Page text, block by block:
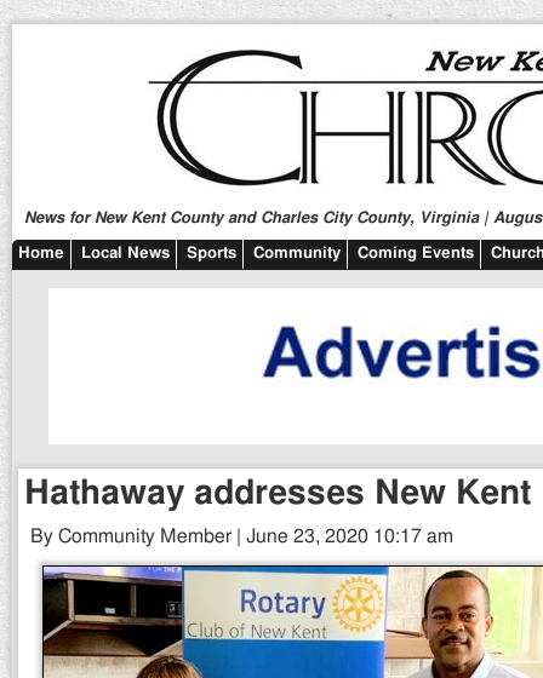
News for New Kent County and Charles City County, Virginia |
Home Local News Sports Community Coming Events
Hathaway addresses New
By Community Member | June 23, 2020 10:17 am